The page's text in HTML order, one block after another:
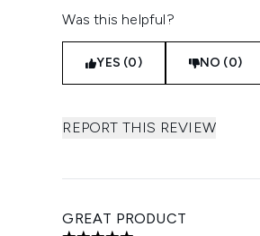
Was this helpful?
YES (0) NO (0)
REPORT THIS REVIEW
GREAT PRODUCT